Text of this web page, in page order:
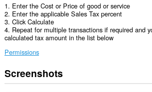
1. Enter the Cost or Price of good or service
2. Enter the applicable Sales Tax percent
3. Click Calculate
4. Repeat for multiple transactions if required and
calculated tax amount in the list below
Permissions
This
extension
Screenshots